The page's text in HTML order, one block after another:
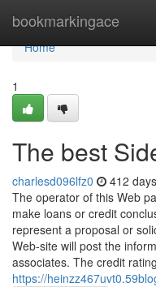
bookmarkingace
Home
Home
1
The best
charlesd096lfz0 412
The operator of this Web
make loans or credit
represent a proposal or
Web-site will post the
associates. The credit
https://